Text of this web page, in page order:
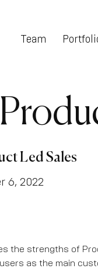
Team
Led Sales
6, 2022
the strengths of
as the main